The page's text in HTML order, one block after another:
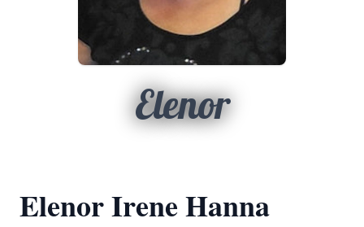
Elenor
Elenor Irene Hanna